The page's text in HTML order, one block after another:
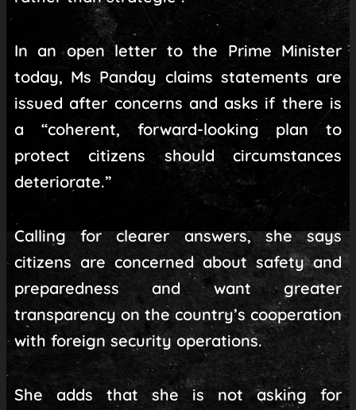
In an open letter to the Prime Minister
today, Ms Panday claims statements are
issued after concerns and asks if there is
a “coherent, forward-looking plan to
protect citizens should circumstances
deteriorate.”
Calling for clearer answers, she says
citizens are concerned about safety and
preparedness and want greater
transparency on the country’s cooperation
with foreign security operations.
She adds that she is not asking for